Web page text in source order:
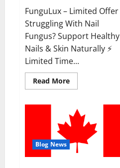
FunguLux – Limited Offer
Struggling With Nail
Fungus? Support Healthy
Nails & Skin Naturally ⚡
Limited Time...
Read MoreRead
more
Where
To
Buy?
Blog News